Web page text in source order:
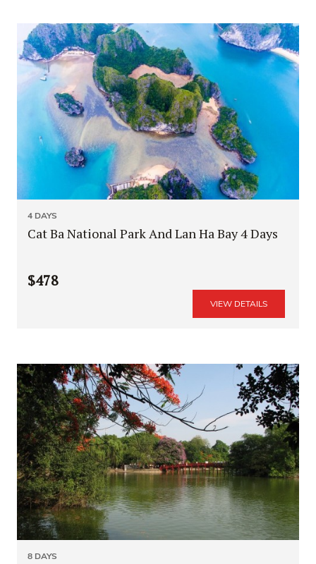
4 DAYS
Cat Ba National Park And Lan Ha Bay 4 Days
$478
VIEW DETAILS
8 DAYS